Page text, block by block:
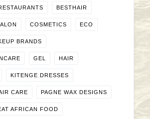
BESTHAIR
COSMETICS ECO
BRANDS
GEL HAIR
KITENGE DRESSES
CARE PAGNE WAX DESIGNS
AFRICAN FOOD